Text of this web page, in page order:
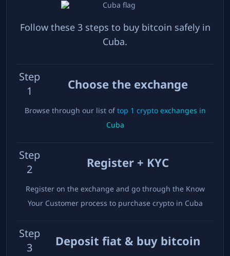
Follow these 3 steps to buy bitcoin safely in
Cuba.
Step
1
Choose the exchange
Browse through our list oftop 1 crypto exchanges in
Cuba
Step
2
Register + KYC
Register on the exchange and go through the Know
Your Customer process to purchase crypto in Cuba
Step
3
Deposit fiat & buy bitcoin